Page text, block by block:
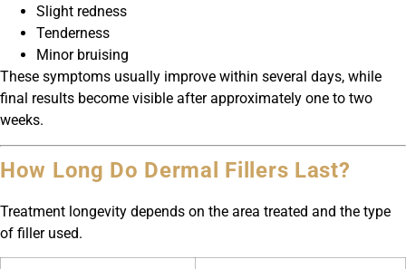
Slight redness
Tenderness
Minor bruising
These symptoms usually improve within several days, while
final results become visible after approximately one to two
weeks.
How Long Do Dermal Fillers Last?
Treatment longevity depends on the area treated and the type
of filler used.